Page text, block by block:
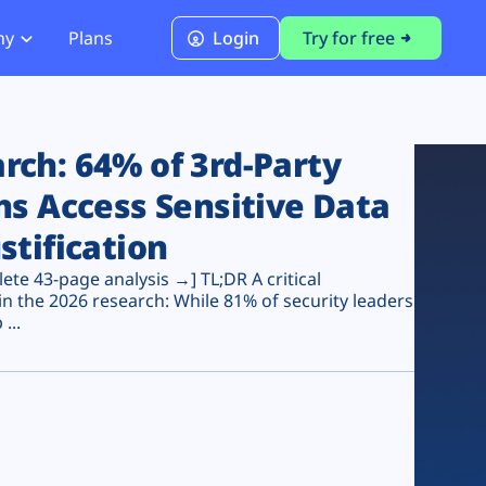
PCI DSS 4.0.1 Compliance
Plans Login Try for free
64% of 3rd-Party
Access Sensitive Data
43-page analysis →] TL;DR A critical
the 2026 research: While 81% of security leaders
...